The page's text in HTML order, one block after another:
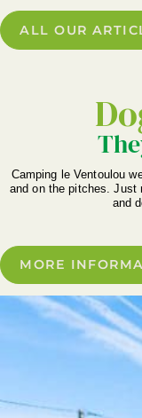
ALL OUR
Camping le Ventoulou
and on the pitches. Just
and
MORE